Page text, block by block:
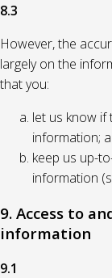
8.3
However, the
largely on the
that you:
let us know
information;
keep us up-
information
9. Access to
information
9.1